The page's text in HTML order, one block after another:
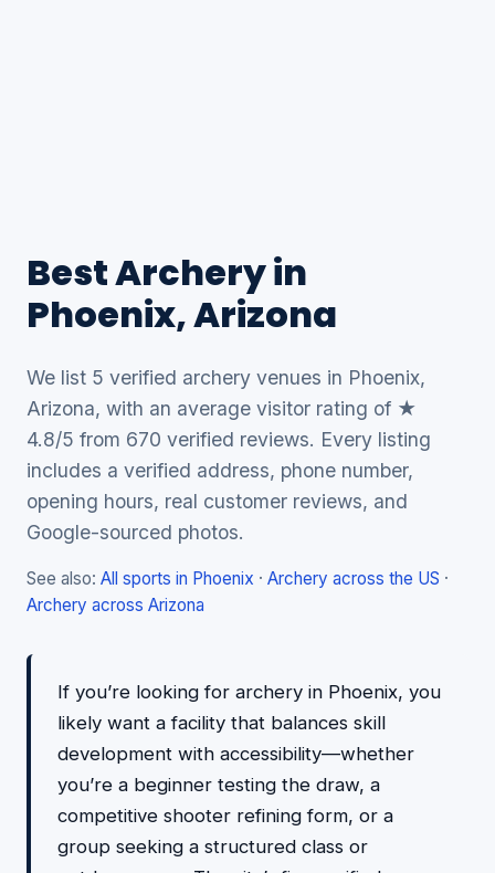
Best Archery in
Phoenix, Arizona
We list 5 verified archery venues in Phoenix,
Arizona, with an average visitor rating of ★
4.8/5 from 670 verified reviews. Every listing
includes a verified address, phone number,
opening hours, real customer reviews, and
Google-sourced photos.
See also: All sports in Phoenix · Archery across the US ·
Archery across Arizona
If you’re looking for archery in Phoenix, you
likely want a facility that balances skill
development with accessibility—whether
you’re a beginner testing the draw, a
competitive shooter refining form, or a
group seeking a structured class or